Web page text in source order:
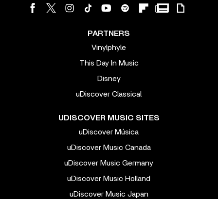
PARTNERS
Vinylphyle
This Day In Music
Disney
uDiscover Classical
UDISCOVER MUSIC SITES
uDiscover Música
uDiscover Music Canada
uDiscover Music Germany
uDiscover Music Holland
uDiscover Music Japan